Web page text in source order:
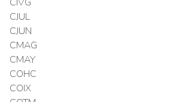
CJUL
CJUN
CMAG
CMAY
COHC
COIX